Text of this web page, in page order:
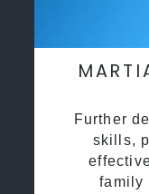
Further
skills,
family